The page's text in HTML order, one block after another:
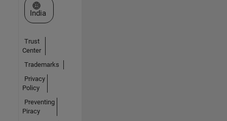
Select a Web Site
India
Trust
Center
Trademarks
Privacy
Policy
Preventing
Piracy